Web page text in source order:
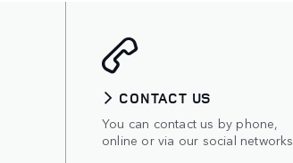
CONTACT US
You can contact us by phone,
online or via our social networks